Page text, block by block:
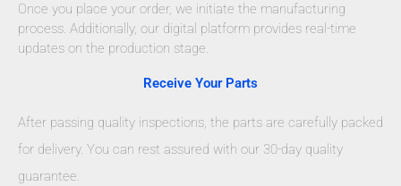
Once you place your order, we initiate the manufacturing
process. Additionally, our digital platform provides real-time
updates on the production stage.
Receive Your Parts
After passing quality inspections, the parts are carefully packed
for delivery. You can rest assured with our 30-day quality
guarantee.